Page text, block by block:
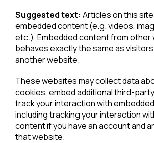
Suggested text: Articles on this
embedded content (e.g. videos,
etc.). Embedded content from other
behaves exactly the same as
another website.
These websites may collect data
cookies, embed additional third-
track your interaction with
including tracking your interaction
content if you have an account and
that website.